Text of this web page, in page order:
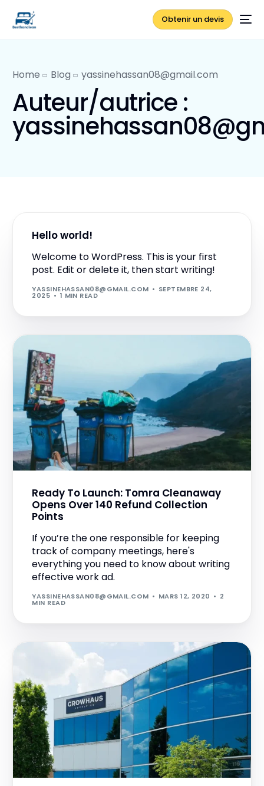
Obtenir un devis
Home Blog yassinehassan08@gmail.com
Auteur/autrice :
Hello world!
Welcome to WordPress. This is your first
post. Edit or delete it, then start writing!
YASSINEHASSAN08@GMAIL.COM SEPTEMBRE 24,
2025 1 MIN READ
Ready To Launch: Tomra Cleanaway
Opens Over 140 Refund Collection
Points
If you’re the one responsible for keeping
track of company meetings, here's
everything you need to know about writing
effective work ad.
YASSINEHASSAN08@GMAIL.COM MARS 12, 2020 2
MIN READ